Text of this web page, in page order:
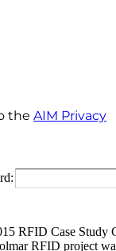
the AIM Privacy
RFID Case Study
RFID project